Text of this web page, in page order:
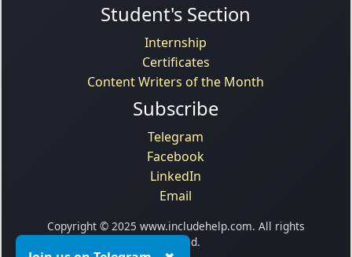
Student's Section
Internship
Certificates
Content Writers of the Month
Subscribe
Telegram
Facebook
LinkedIn
Email
Copyright © 2025 www.includehelp.com. All rights
reserved.